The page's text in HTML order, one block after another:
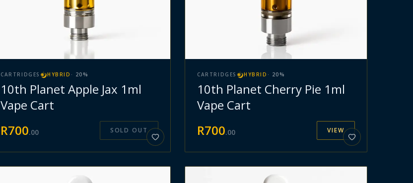
CARTRIDGES HYBRID · 20 %
10th Planet Apple Jax 1ml
Vape Cart
R700.00 SOLD OUT
CARTRIDGES HYBRID · 20 %
10th Planet Cherry Pie 1ml
Vape Cart
R700.00 VIEW